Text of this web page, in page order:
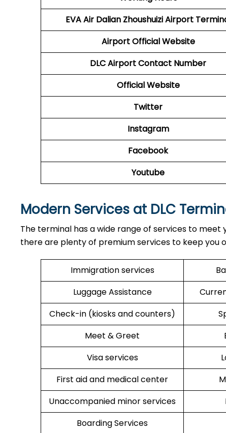
EVA Air Dalian Zhoushuizi Airport
AirportOfficial Website
DLC AirportContact Number
Official Website
Twitter
Instagram
Facebook
Youtube
Modern Services at DLC
The terminal has a wide range of services to
there are plenty of premium services to keep you
Immigration services
Luggage Assistance
Check-in (kiosks and counters)
Meet & Greet
Visa services
First aid and medical center
Unaccompanied minor services
Boarding Services